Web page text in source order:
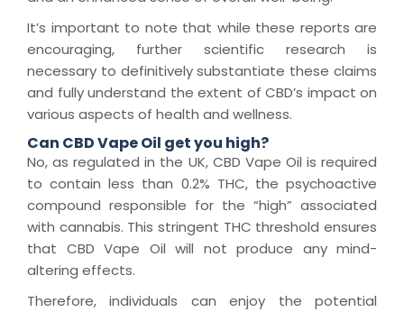
It’s important to note that while these reports are
encouraging, further scientific research is
necessary to definitively substantiate these claims
and fully understand the extent of CBD’s impact on
various aspects of health and wellness.
Can CBD Vape Oil get you high?
No, as regulated in the UK, CBD Vape Oil is required
to contain less than 0.2% THC, the psychoactive
compound responsible for the “high” associated
with cannabis. This stringent THC threshold ensures
that CBD Vape Oil will not produce any mind-
altering effects.
Therefore, individuals can enjoy the potential